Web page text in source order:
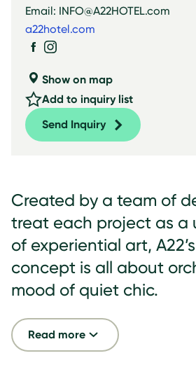
Email: INFO@A22HOTEL.com
a22hotel.com
Show on map
Add to inquiry list
Send Inquiry
Created by a team of
treat each project as a
of experiential art,
concept is all about
mood of quiet chic.
Read more